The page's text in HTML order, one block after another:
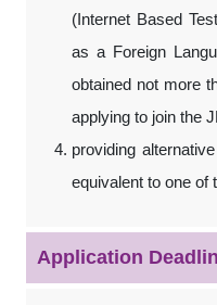
(Internet Based
as a Foreign
obtained not more
applying to join the
providing
equivalent to one of
Application